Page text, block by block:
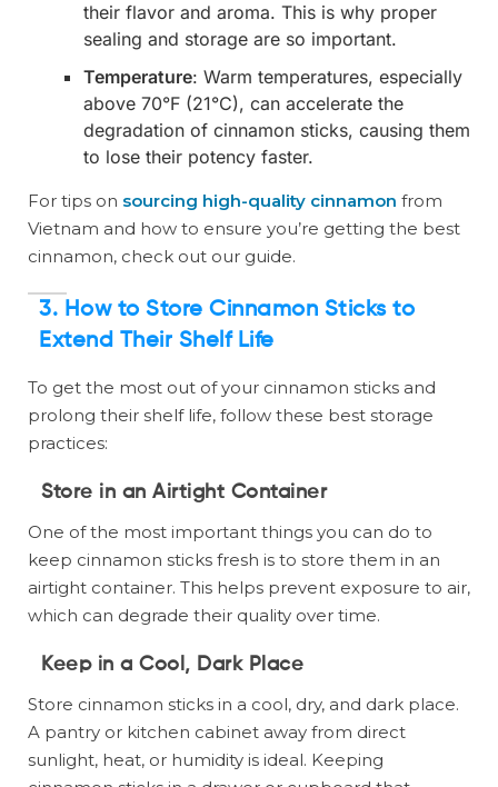
their flavor and aroma. This is why proper
sealing and storage are so important.
Temperature: Warm temperatures, especially
above 70°F (21°C), can accelerate the
degradation of cinnamon sticks, causing them
to lose their potency faster.
For tips on sourcing high-quality cinnamon from
Vietnam and how to ensure you’re getting the best
cinnamon, check out our guide.
3. How to Store Cinnamon Sticks to
Extend Their Shelf Life
To get the most out of your cinnamon sticks and
prolong their shelf life, follow these best storage
practices:
Store in an Airtight Container
One of the most important things you can do to
keep cinnamon sticks fresh is to store them in an
airtight container. This helps prevent exposure to air,
which can degrade their quality over time.
Keep in a Cool, Dark Place
Store cinnamon sticks in a cool, dry, and dark place.
A pantry or kitchen cabinet away from direct
sunlight, heat, or humidity is ideal. Keeping